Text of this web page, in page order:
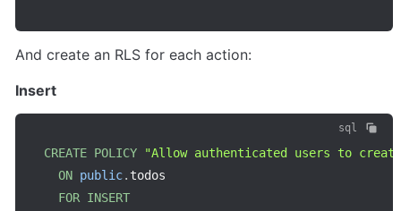
And create an RLS for each action:
Insert
sql
CREATE POLICY
"Allow authenticated users to
ON public. todos
FOR INSERT